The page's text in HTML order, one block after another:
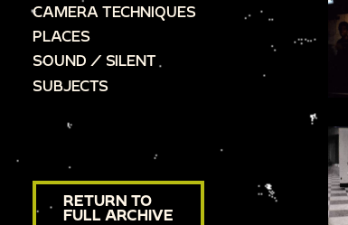
CAMERA TECHNIQUES
PLACES
SOUND / SILENT
SUBJECTS
RETURN TO
FULL ARCHIVE